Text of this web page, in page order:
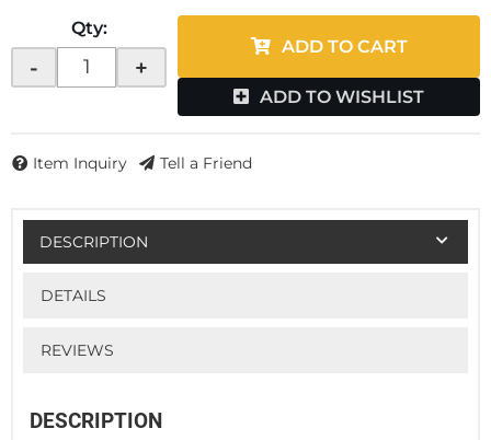
Qty:
- +
ADD TO CART
ADD TO WISHLIST
Item Inquiry Tell a Friend
DESCRIPTION
DETAILS
REVIEWS
DESCRIPTION